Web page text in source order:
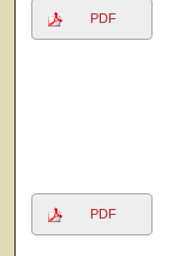
PDF
PDF